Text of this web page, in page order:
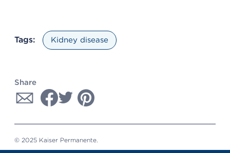
Tags: Kidney disease
Share
© 2025 Kaiser Permanente.